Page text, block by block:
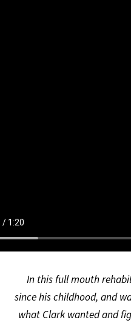
In this full mouth
since his childhood, and
what Clark wanted and